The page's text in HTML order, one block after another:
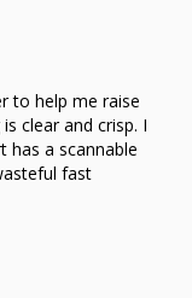
to help me raise
clear and crisp. I
has a scannable
fast